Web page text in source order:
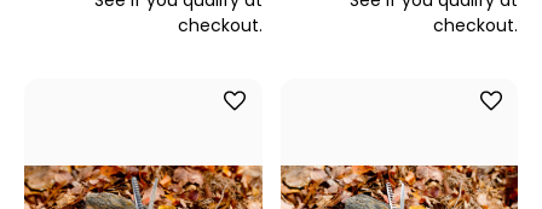
checkout.
checkout.